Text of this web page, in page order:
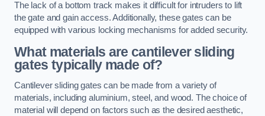
The lack of a bottom track makes it difficult for intruders to lift
the gate and gain access. Additionally, these gates can be
equipped with various locking mechanisms for added security.
What materials are cantilever sliding
gates typically made of?
Cantilever sliding gates can be made from a variety of
materials, including aluminium, steel, and wood. The choice of
material will depend on factors such as the desired aesthetic,